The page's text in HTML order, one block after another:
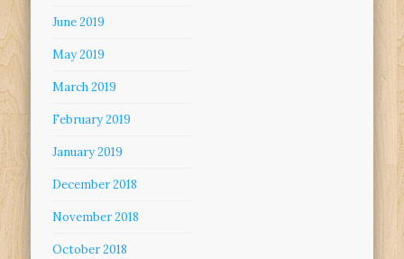
June 2019
May 2019
March 2019
February 2019
January 2019
December 2018
November 2018
October 2018